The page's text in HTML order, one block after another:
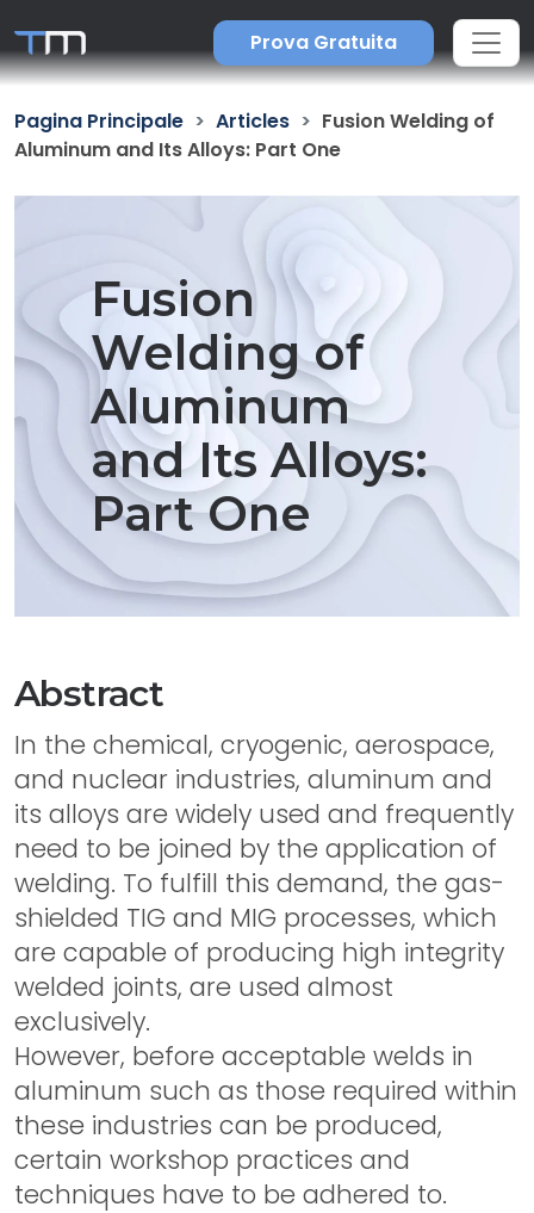
Prova Gratuita
Pagina Principale Articles
Fusion Welding of
Aluminum and Its Alloys: Part One
Fusion
Welding of
Aluminum
and Its Alloys:
Part One
Abstract
In the chemical, cryogenic, aerospace,
and nuclear industries, aluminum and
its alloys are widely used and frequently
need to be joined by the application of
welding. To fulfill this demand, the gas-
shielded TIG and MIG processes, which
are capable of producing high integrity
welded joints, are used almost
exclusively.
However, before acceptable welds in
aluminum such as those required within
these industries can be produced,
certain workshop practices and
techniques have to be adhered to.